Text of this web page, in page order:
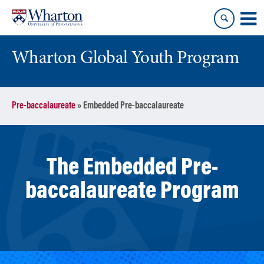
content
main
menu
Wharton Global Youth Program
i
Pre-baccalaureate» Embedded Pre-baccalaureate
The Embedded Pre-
baccalaureate Program